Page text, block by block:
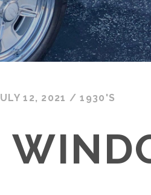
12, 2021 /1930'S